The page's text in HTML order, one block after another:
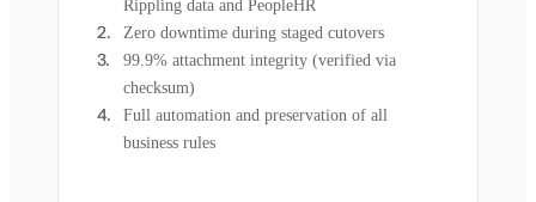
Rippling data and PeopleHR
Zero downtime during staged cutovers
99.9% attachment integrity (verified via
checksum)
Full automation and preservation of all
business rules